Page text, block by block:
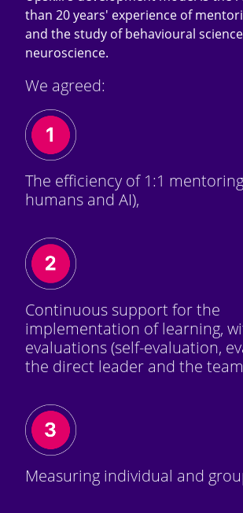
than 20 years' experience of
and the study of behavioural
neuroscience.
We agreed:
The efficiency of 1:1
humans and AI),
Continuous support for the
implementation of learning,
evaluations (self-evaluation,
the direct leader and the
Measuring individual and